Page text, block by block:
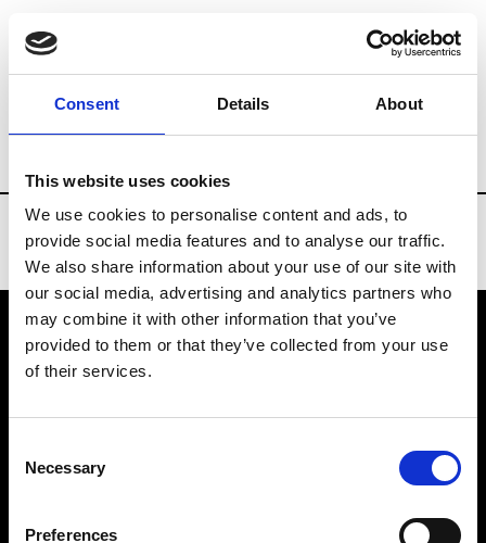
Consent Details About
This website uses cookies
We use cookies to personalise content and ads, to
provide social media features and to analyse our traffic.
We also share information about your use of our site with
our social media, advertising and analytics partners who
may combine it with other information that you’ve
provided to them or that they’ve collected from your use
of their services.
Selection
Necessary
Preferences
Brands Tradeshows & Fashion Weeks
VEDRA INC. © Modemonline 2021
About Modem
Privacy Policy